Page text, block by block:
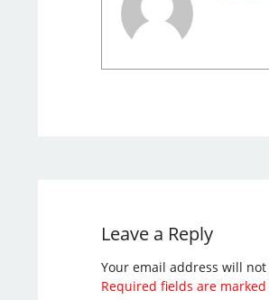
Leave a Reply
Your email address will
Required fields are marked